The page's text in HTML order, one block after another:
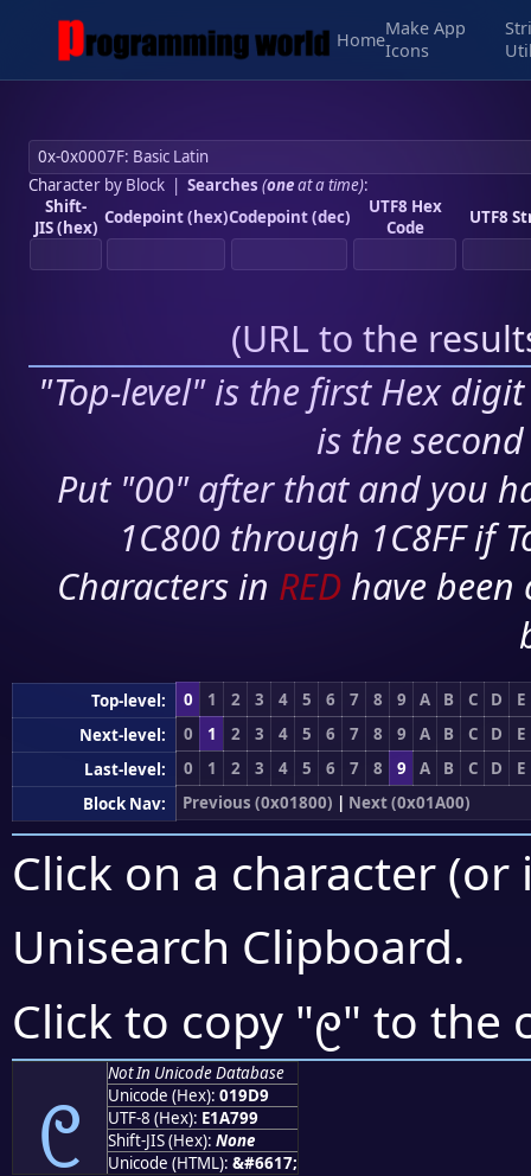
Home
Make App
Icons
Character by Block| Searches (oneat a time):
Shift-
JIS (hex) Codepoint (hex)Codepoint (dec)
UTF8 Hex
Code
UTF8
(URL to the
"Top-level" is the first Hex
is the
Put "00" after that and you
1C800 through 1C8FF if
Characters in RED have
Top-level: 0 1 2 3 4 5 6 7 8 9 A B C D
E
Next-level:
0 1 2 3 4 5 6 7 8 9 A B C D
E
Last-level:
0 1 2 3 4 5 6 7 8 9 A B C D
E
Block Nav:
Previous (0x01800) | Next (0x01A00)
Click on a character
Unisearch Clipboard.
Click to copy "᧙" to the
᧙
Not In Unicode Database
Unicode (Hex): 019D9
UTF-8 (Hex): E1A799
Shift-JIS (Hex): None
Unicode (HTML): &#6617;